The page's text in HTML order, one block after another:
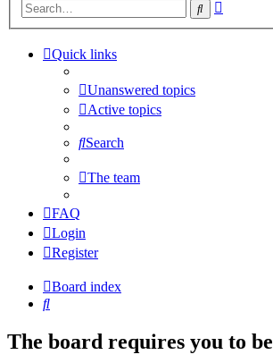
Search
Quick links
Unanswered topics
Active topics
Search
The team
FAQ
Login
Register
Board index
Search
The board requires you to